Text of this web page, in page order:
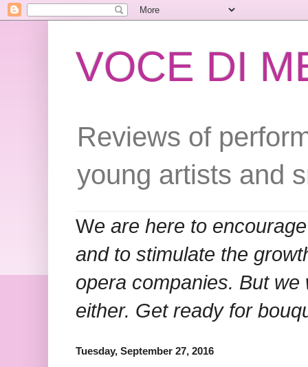
VOCE DI
Reviews of
young artists and
We are here to
and to stimulate the
opera companies. But
either. Get ready for
Tuesday, September 27, 2016